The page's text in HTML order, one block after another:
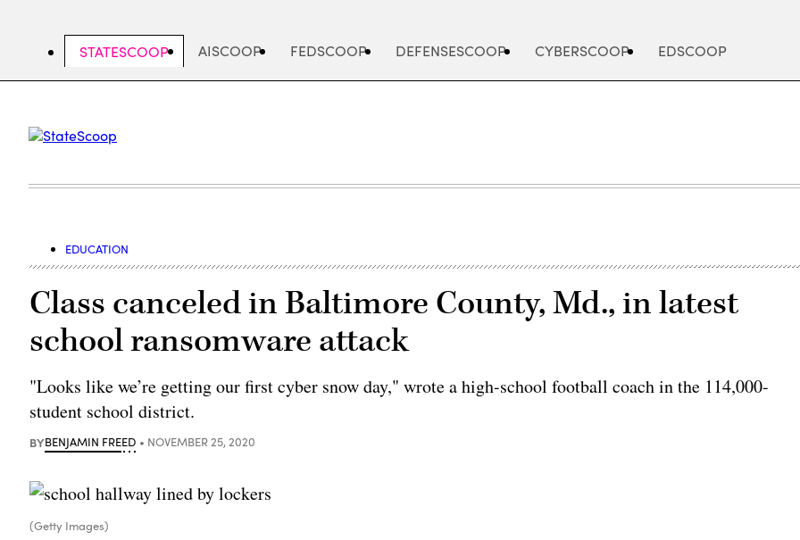
AISCOOP FEDSCOOP DEFENSESCOOP CYBERSCOOP
STATESCOOP EDSCOOP
EDUCATION
Class canceled in Baltimore County, Md., in latest
school ransomware attack
"Looks like we’re getting our first cyber snow day," wrote a high-school football coach in the 114,000-
student school district.
BYBENJAMIN FREED NOVEMBER 25, 2020
(Getty Images)